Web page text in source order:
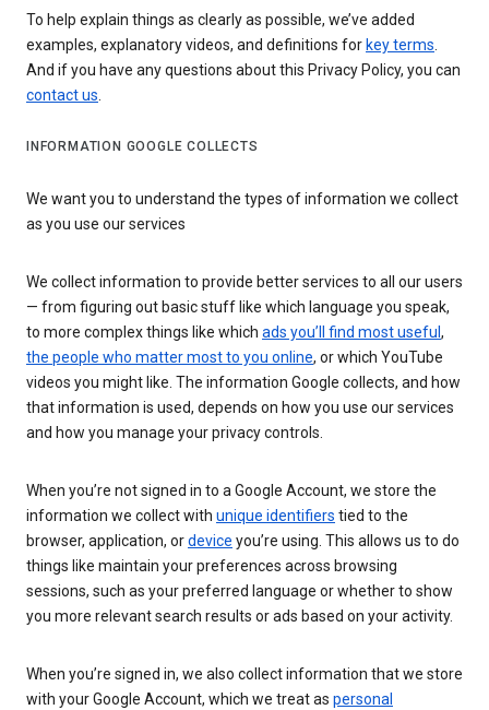
To help explain things as clearly as possible, we’ve added
examples, explanatory videos, and definitions for key terms.
And if you have any questions about this Privacy Policy, you can
contact us.
INFORMATION GOOGLE COLLECTS
We want you to understand the types of information we collect
as you use our services
We collect information to provide better services to all our users
— from figuring out basic stuff like which language you speak,
to more complex things like which ads you’ll find most useful ,
the people who matter most to you online, or which YouTube
videos you might like. The information Google collects, and how
that information is used, depends on how you use our services
and how you manage your privacy controls.
When you’re not signed in to a Google Account, we store the
information we collect with unique identifiers tied to the
browser, application, ordevice you’re using. This allows us to do
things like maintain your preferences across browsing
sessions, such as your preferred language or whether to show
you more relevant search results or ads based on your activity.
When you’re signed in, we also collect information that we store
with your Google Account, which we treat as personal